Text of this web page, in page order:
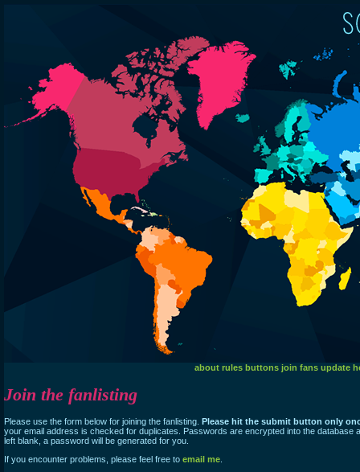
about rules buttons join fans update
Join the fanlisting
Please use the form below for joining the fanlisting. Please hit the submit button only
your email address is checked for duplicates. Passwords are encrypted into the database
left blank, a password will be generated for you.
If you encounter problems, please feel free to email me.